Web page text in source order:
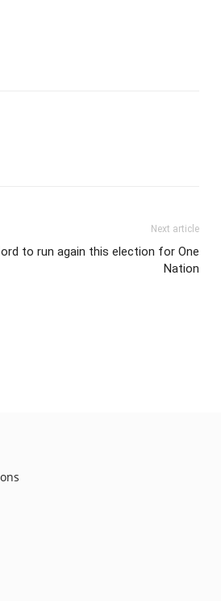
Next article
to run again this election for One
Nation